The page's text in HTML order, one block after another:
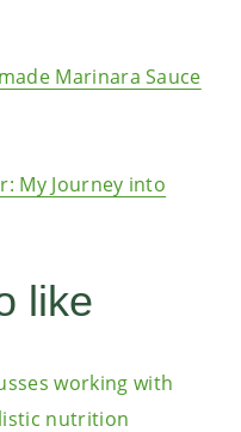
Marinara Sauce
My Journey into
like